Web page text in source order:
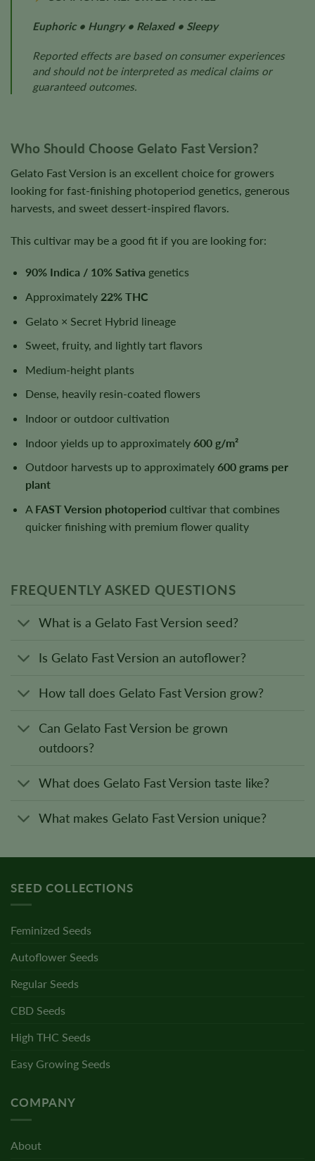
Euphoric • Hungry • Relaxed • Sleepy
Reported effects are based on consumer experiences
and should not be interpreted as medical claims or
guaranteed outcomes.
Who Should Choose Gelato Fast Version?
Gelato Fast Version is an excellent choice for growers
looking for fast-finishing photoperiod genetics, generous
harvests, and sweet dessert-inspired flavors.
This cultivar may be a good fit if you are looking for:
90% Indica / 10% Sativa genetics
Approximately 22% THC
Gelato × Secret Hybrid lineage
Sweet, fruity, and lightly tart flavors
Medium-height plants
Dense, heavily resin-coated flowers
Indoor or outdoor cultivation
Indoor yields up to approximately 600 g/m²
Outdoor harvests up to approximately 600 grams per
plant
A FAST Version photoperiod cultivar that combines
quicker finishing with premium flower quality
FREQUENTLY ASKED QUESTIONS
What is a Gelato Fast Version seed?
Is Gelato Fast Version an autoflower?
How tall does Gelato Fast Version grow?
Can Gelato Fast Version be grown
outdoors?
What does Gelato Fast Version taste like?
What makes Gelato Fast Version unique?
SEED COLLECTIONS
Feminized Seeds
Autoflower Seeds
Regular Seeds
CBD Seeds
High THC Seeds
Easy Growing Seeds
COMPANY
About